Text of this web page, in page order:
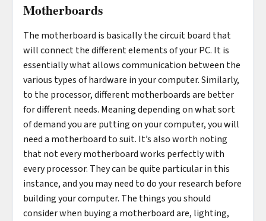
Motherboards
The motherboard is basically the circuit board that
will connect the different elements of your PC. It is
essentially what allows communication between the
various types of hardware in your computer. Similarly,
to the processor, different motherboards are better
for different needs. Meaning depending on what sort
of demand you are putting on your computer, you will
need a motherboard to suit. It’s also worth noting
that not every motherboard works perfectly with
every processor. They can be quite particular in this
instance, and you may need to do your research before
building your computer. The things you should
consider when buying a motherboard are, lighting,